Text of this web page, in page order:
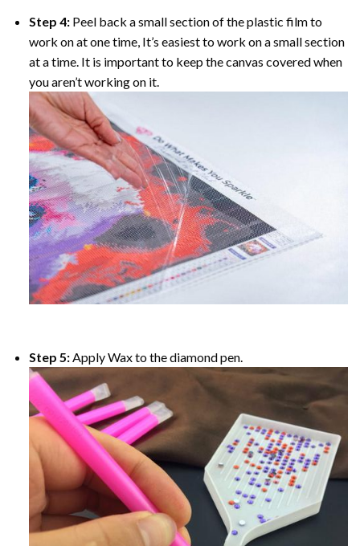
Step 4: Peel back a small section of the plastic film to
work on at one time, It’s easiest to work on a small section
at a time. It is important to keep the canvas covered when
you aren’t working on it.
Step 5: Apply Wax to the diamond pen.